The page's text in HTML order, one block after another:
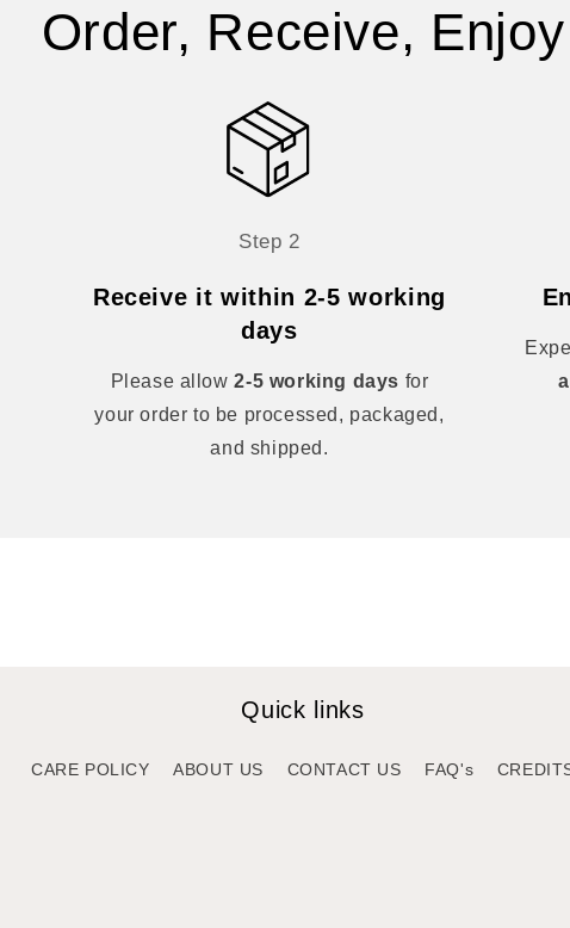
Order, Receive, Enjoy
Step 2
Receive it within 2-5 working
days
Please allow2-5 working days for
your order to be processed, packaged,
and shipped.
Quick links
CARE POLICY ABOUT US CONTACT US FAQ's